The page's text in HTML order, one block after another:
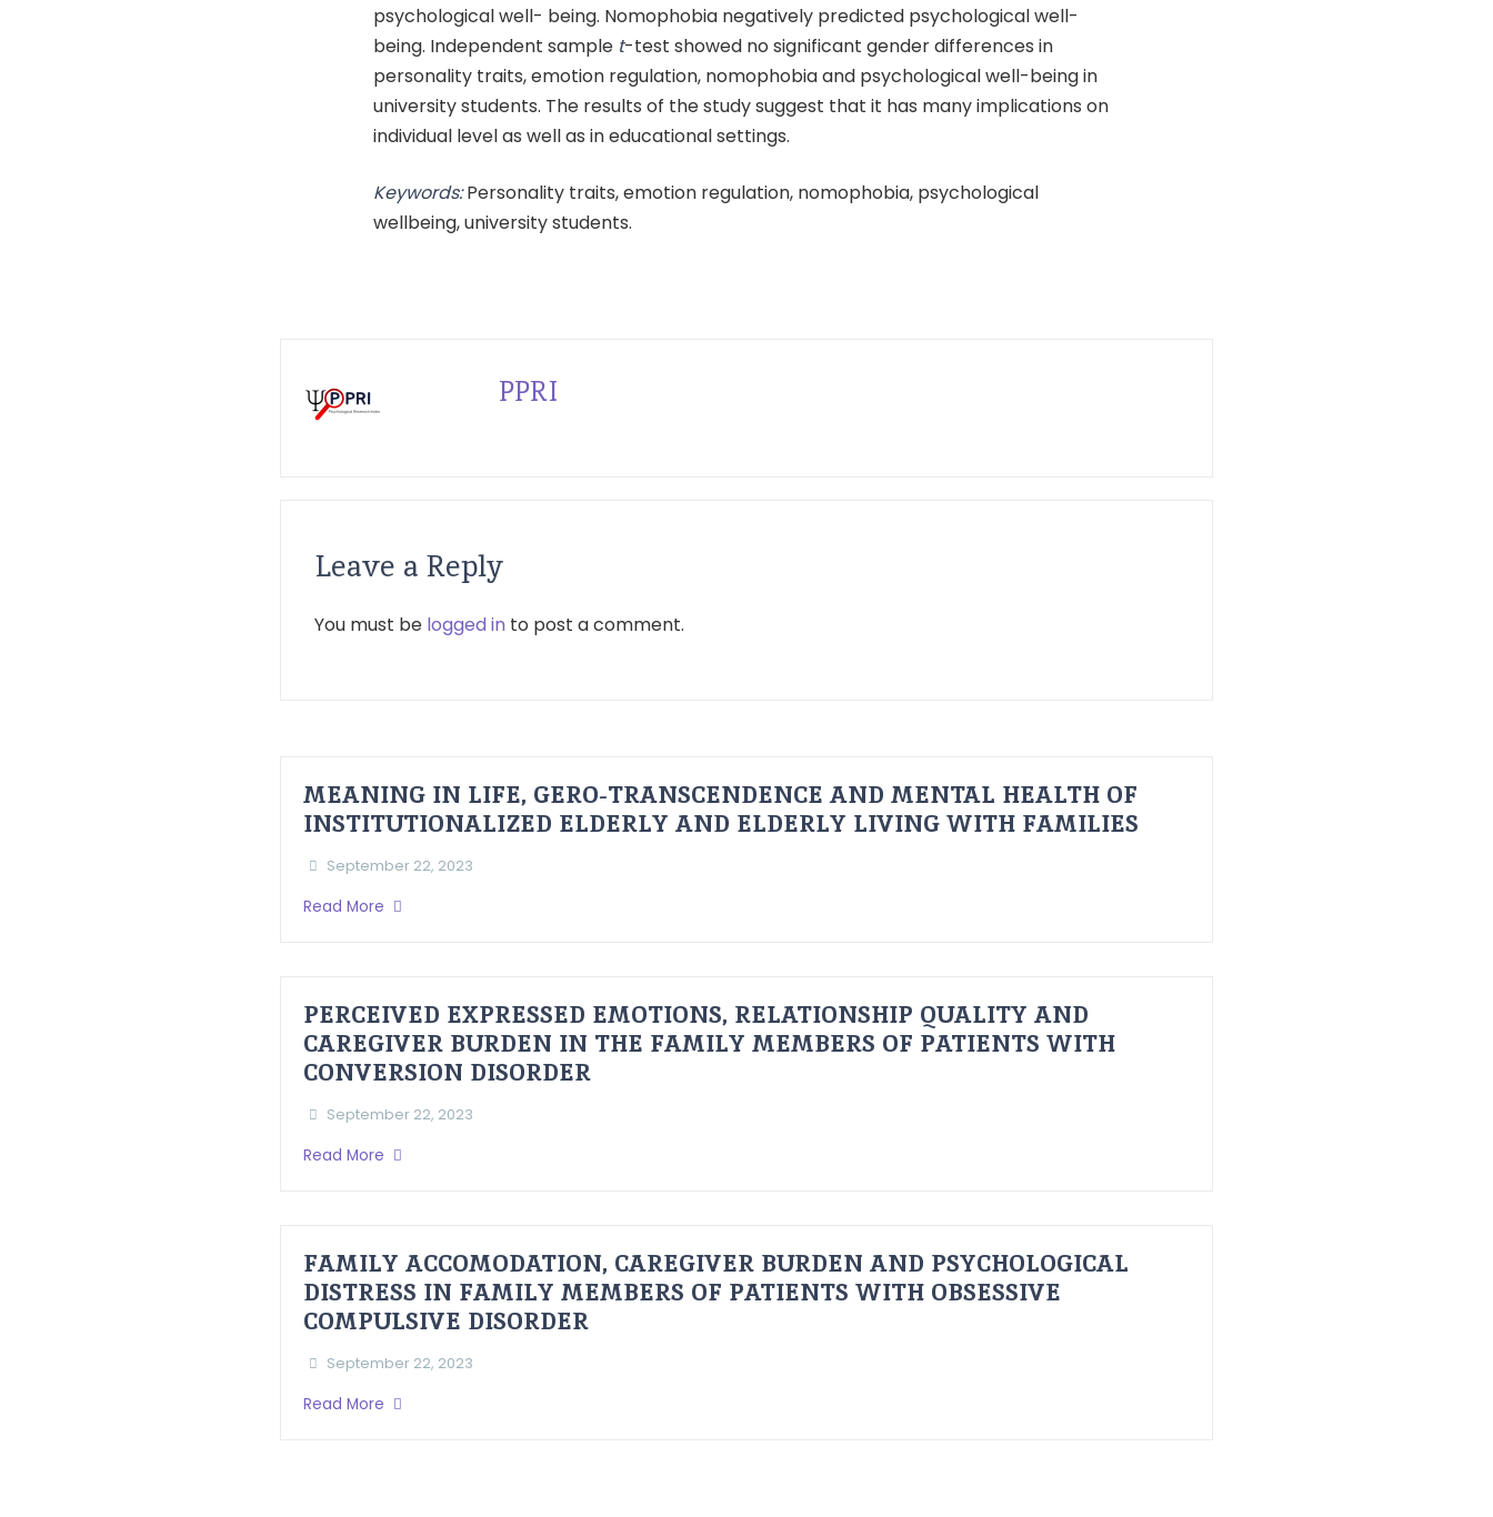
psychological well- being. Nomophobia negatively predicted psychological well-
being. Independent sample t-test showed no significant gender differences in
personality traits, emotion regulation, nomophobia and psychological well-being in
university students. The results of the study suggest that it has many implications on
individual level as well as in educational settings.
Keywords:Personality traits, emotion regulation, nomophobia, psychological
wellbeing, university students.
PPRI
Leave a Reply
You must be logged in to post a comment.
MEANING IN LIFE, GERO-TRANSCENDENCE AND MENTAL HEALTH OF
INSTITUTIONALIZED ELDERLY AND ELDERLY LIVING WITH FAMILIES
September 22, 2023
Read More
PERCEIVED EXPRESSED EMOTIONS, RELATIONSHIP QUALITY AND
CAREGIVER BURDEN IN THE FAMILY MEMBERS OF PATIENTS WITH
CONVERSION DISORDER
September 22, 2023
Read More
FAMILY ACCOMODATION, CAREGIVER BURDEN AND PSYCHOLOGICAL
DISTRESS IN FAMILY MEMBERS OF PATIENTS WITH OBSESSIVE
COMPULSIVE DISORDER
September 22, 2023
Read More